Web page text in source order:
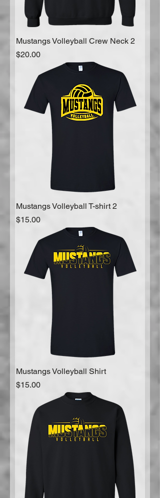
Mustangs Volleyball Crew Neck 2
Price
$20.00
Mustangs Volleyball T-shirt 2
Price
$15.00
Mustangs Volleyball Shirt
Price
$15.00